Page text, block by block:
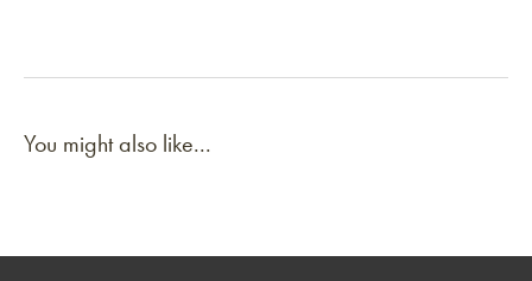
You might also like...